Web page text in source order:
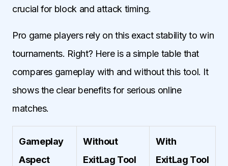
crucial for block and attack timing.
Pro game players rely on this exact stability to win
tournaments. Right? Here is a simple table that
compares gameplay with and without this tool. It
shows the clear benefits for serious online
matches.
Gameplay
Aspect
Without
ExitLag Tool
With
ExitLag Tool